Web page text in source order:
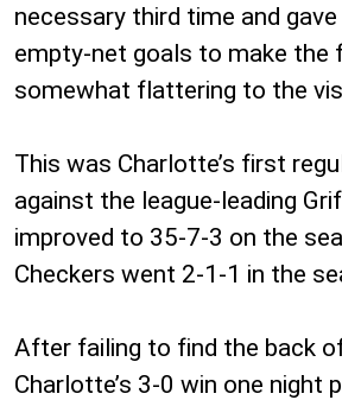
necessary third time and
empty-net goals to make the
somewhat flattering to the
This was Charlotte’s first
against the league-leading
improved to 35-7-3 on the
Checkers went 2-1-1 in the
After failing to find the back
Charlotte’s 3-0 win one night